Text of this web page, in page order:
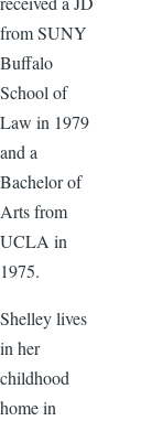
from SUNY
Buffalo
School of
Law in 1979
and a
Bachelor of
Arts from
UCLA in
1975.
Shelley lives
in her
childhood
home in